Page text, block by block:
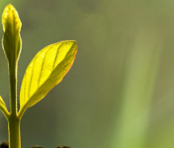
Skip
to
content